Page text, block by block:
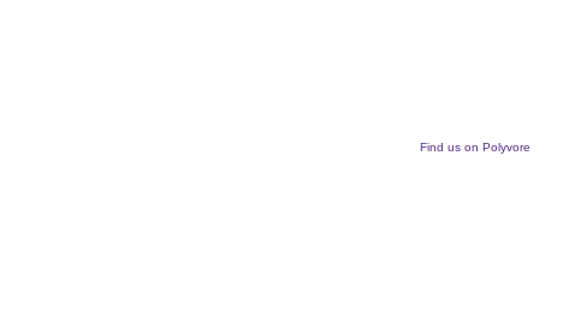
Find us on Polyvore